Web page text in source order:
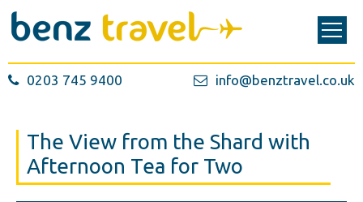
0203 745 9400 info@benztravel.co.uk
The View from the Shard with
Afternoon Tea for Two